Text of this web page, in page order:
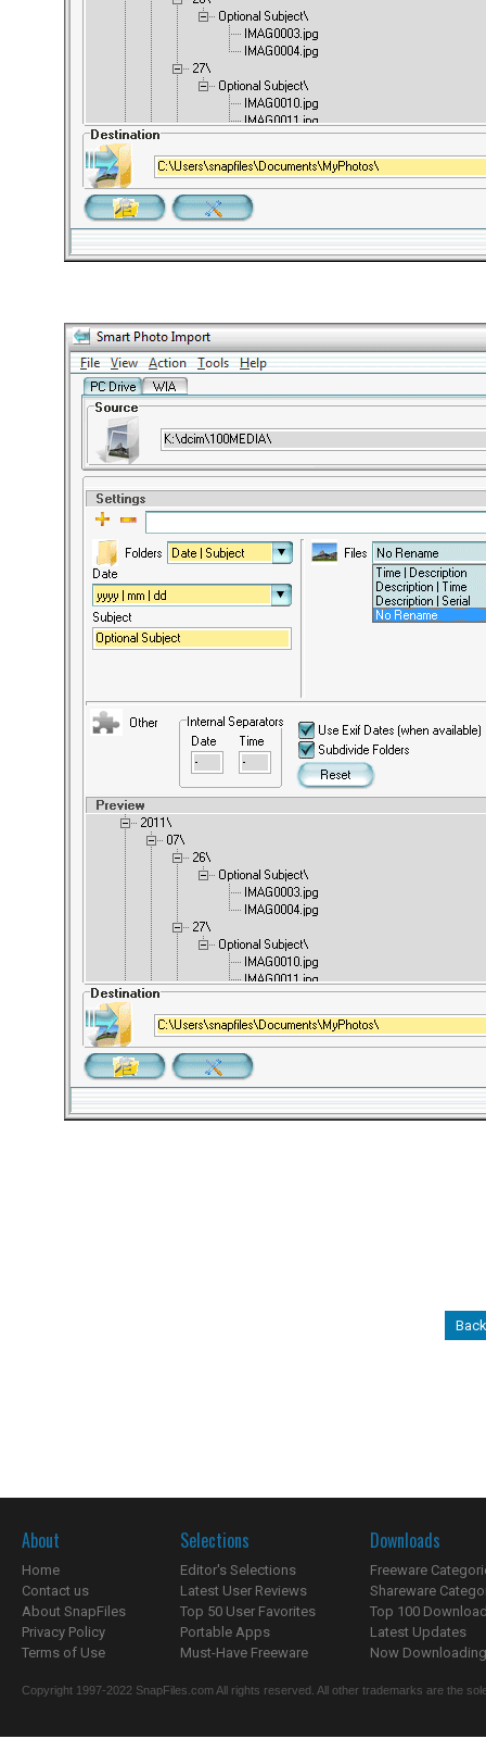
About
Home
Contact us
About SnapFiles
Privacy Policy
Terms of Use
Selections
Editor's Selections
Latest User Reviews
Top 50 User Favorites
Portable Apps
Must-Have Freeware
Downloads
Freeware
Shareware
Top 100
Latest Updates
Now
Copyright 1997-2022 SnapFiles.com All rights reserved. All other trademarks are the